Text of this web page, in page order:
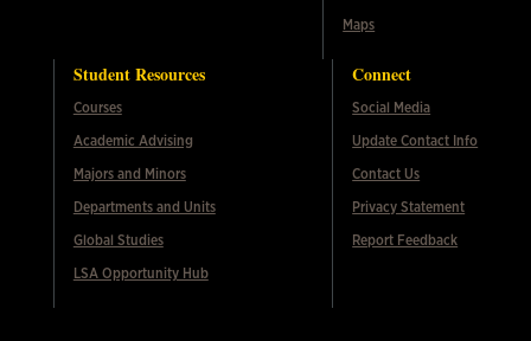
Maps
Student Resources
Courses
Academic Advising
Majors and Minors
Departments and Units
Global Studies
LSA Opportunity Hub
Connect
Social Media
Update Contact Info
Contact Us
Privacy Statement
Report Feedback